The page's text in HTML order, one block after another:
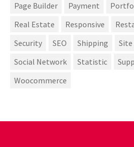
Page Builder
Payment
Real Estate
Responsive
Security
SEO Shipping
Social Network
Statistic
Woocommerce